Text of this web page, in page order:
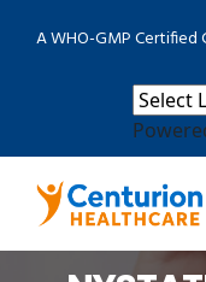
A WHO-GMP Certified